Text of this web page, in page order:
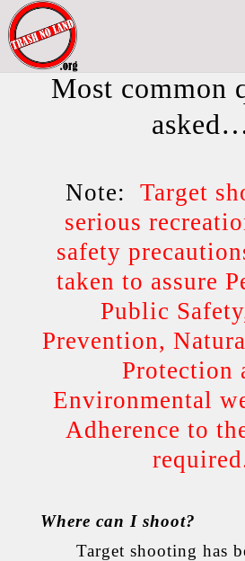
Most common
Note:Target
serious
safety
taken to assure
Public
Prevention,
Protection
Environmental
Adherence to
Where can I shoot?
Target shooting has